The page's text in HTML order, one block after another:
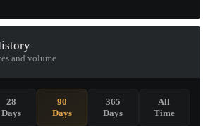
and volume
28
Days
90
Days
365
Days
All
Time